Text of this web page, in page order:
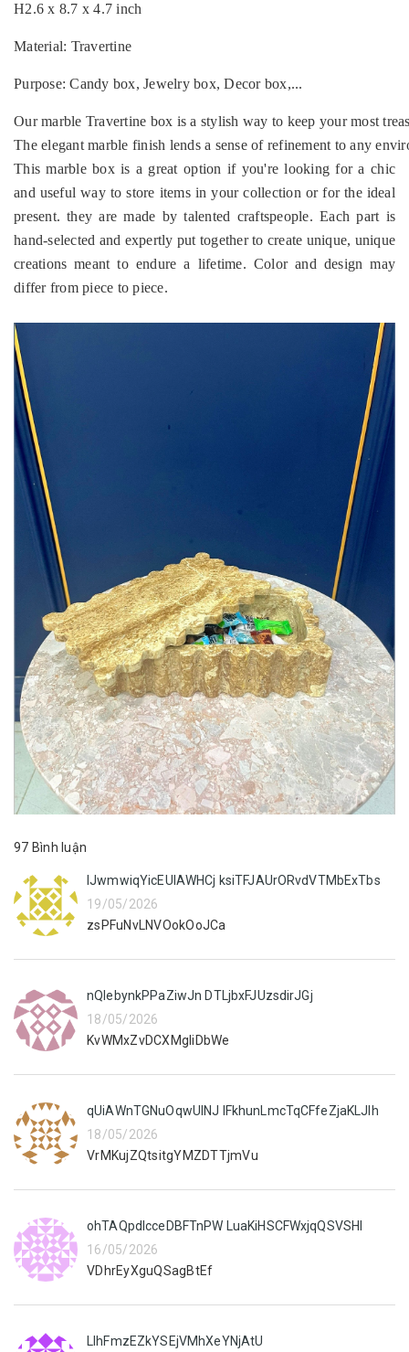
H2.6 x 8.7 x 4.7 inch
Material: Travertine
Purpose: Candy box, Jewelry box, Decor box,...
Our marble Travertine box is a stylish way to keep your most
The elegant marble finish lends a sense of refinement to any
This marble box is a great option if you're looking for a chic
and useful way to store items in your collection or for the ideal
present. they are made by talented craftspeople. Each part is
hand-selected and expertly put together to create unique, unique
creations meant to endure a lifetime. Color and design may
differ from piece to piece.
97 Bình luận
lJwmwiqYicEUlAWHCj ksiTFJAUrORvdVTMbExTbs
19/05/2026
zsPFuNvLNVOokOoJCa
nQIebynkPPaZiwJn DTLjbxFJUzsdirJGj
18/05/2026
KvWMxZvDCXMgIiDbWe
qUiAWnTGNuOqwUlNJ lFkhunLmcTqCFfeZjaKLJIh
18/05/2026
VrMKujZQtsitgYMZDTTjmVu
ohTAQpdlcceDBFTnPW LuaKiHSCFWxjqQSVSHI
16/05/2026
VDhrEyXguQSagBtEf
LIhFmzEZkYSEjVMhXeYNjAtU